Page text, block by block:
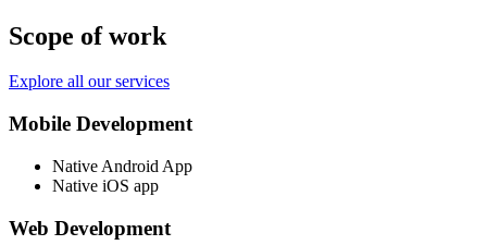
Scope of work
Explore all our services
Mobile Development
Native Android App
Native iOS app
Web Development